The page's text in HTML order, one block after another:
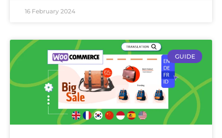
16 February 2024
GUIDE